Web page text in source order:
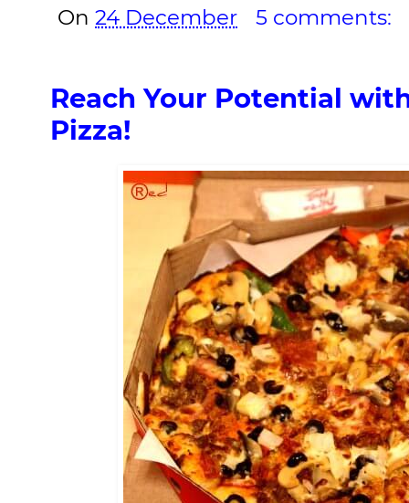
On 24 December 5 comments:
Reach Your Potential
Pizza!